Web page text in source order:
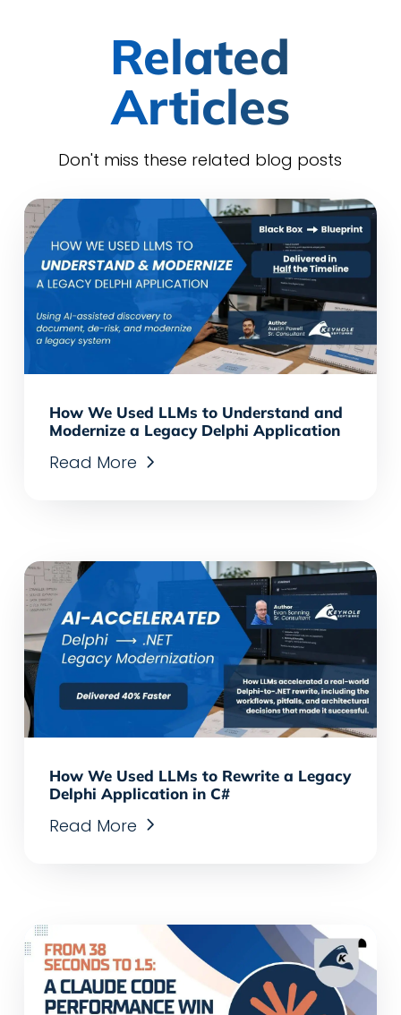
Related
Articles
Don't miss these related blog posts
How We Used LLMs to Understand and
Modernize a Legacy Delphi Application
Read More
How We Used LLMs to Rewrite a Legacy
Delphi Application in C#
Read More